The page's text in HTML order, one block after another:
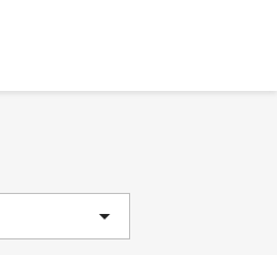
